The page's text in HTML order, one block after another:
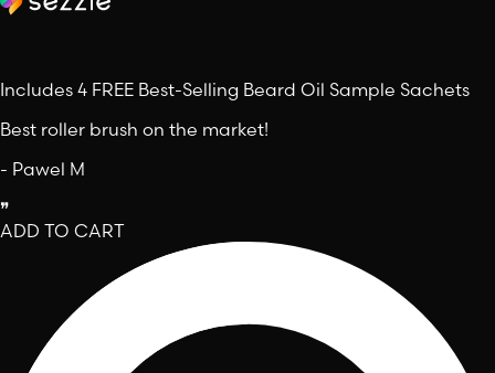
Includes 4 FREE Best-Selling Beard Oil Sample Sachets
Best roller brush on the market!
- Pawel M
❞
ADD TO CART